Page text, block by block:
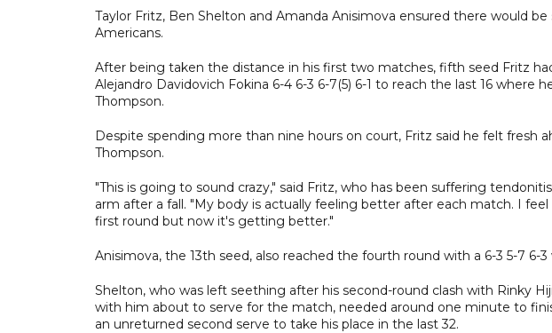
Taylor Fritz, Ben Shelton and Amanda Anisimova ensured there would
Americans.
After being taken the distance in his first two matches, fifth seed Fritz
Alejandro Davidovich Fokina 6-4 6-3 6-7(5) 6-1 to reach the last 16 where
Thompson.
Despite spending more than nine hours on court, Fritz said he felt fresh
Thompson.
"This is going to sound crazy," said Fritz, who has been suffering
arm after a fall. "My body is actually feeling better after each match. I
first round but now it's getting better."
Anisimova, the 13th seed, also reached the fourth round with a 6-3 5-7 6-
Shelton, who was left seething after his second-round clash with Rinky
with him about to serve for the match, needed around one minute to
an unreturned second serve to take his place in the last 32.